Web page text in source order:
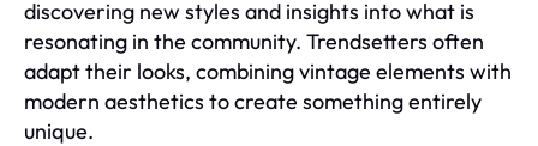
discovering new styles and insights into what is
resonating in the community. Trendsetters often
adapt their looks, combining vintage elements with
modern aesthetics to create something entirely
unique.